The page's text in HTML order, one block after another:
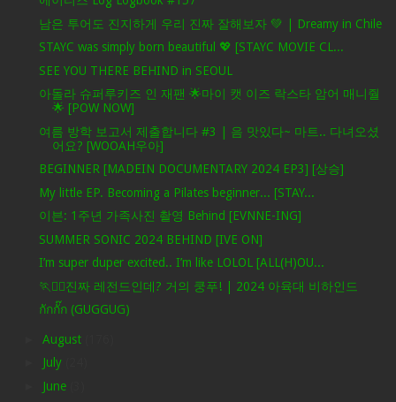
남은 투어도 진지하게 우리 진짜 잘해보자 💚 | Dreamy in Chile
STAYC was simply born beautiful 💖 [STAYC MOVIE CL...
SEE YOU THERE BEHIND in SEOUL
아돌라 슈퍼루키즈 인 재팬 🌟마이 캣 이즈 락스타 암어 매니줠
🌟 [POW NOW]
여름 방학 보고서 제출합니다 #3 | 음 맛있다~ 마트.. 다녀오셨
어요? [WOOAH우아]
BEGINNER [MADEIN DOCUMENTARY 2024 EP3] [상승]
My little EP. Becoming a Pilates beginner... [STAY...
이븐: 1주년 가족사진 촬영 Behind [EVNNE-ING]
SUMMER SONIC 2024 BEHIND [IVE ON]
I’m super duper excited.. I’m like LOLOL [ALL(H)OU...
🏃❤️‍🔥진짜 레전드인데? 거의 쿵푸! | 2024 아육대 비하인드
กักกั๊ก (GUGGUG)
August
July
June